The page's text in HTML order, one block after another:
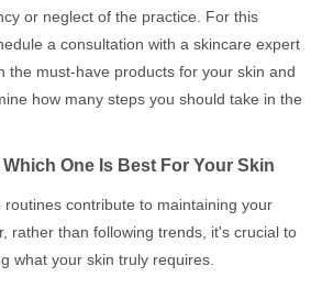
or neglect of the practice. For this
a consultation with a skincare expert
the must-have products for your skin and
how many steps you should take in the
One Is Best For Your Skin
routines contribute to maintaining your
rather than following trends, it's crucial to
what your skin truly requires.